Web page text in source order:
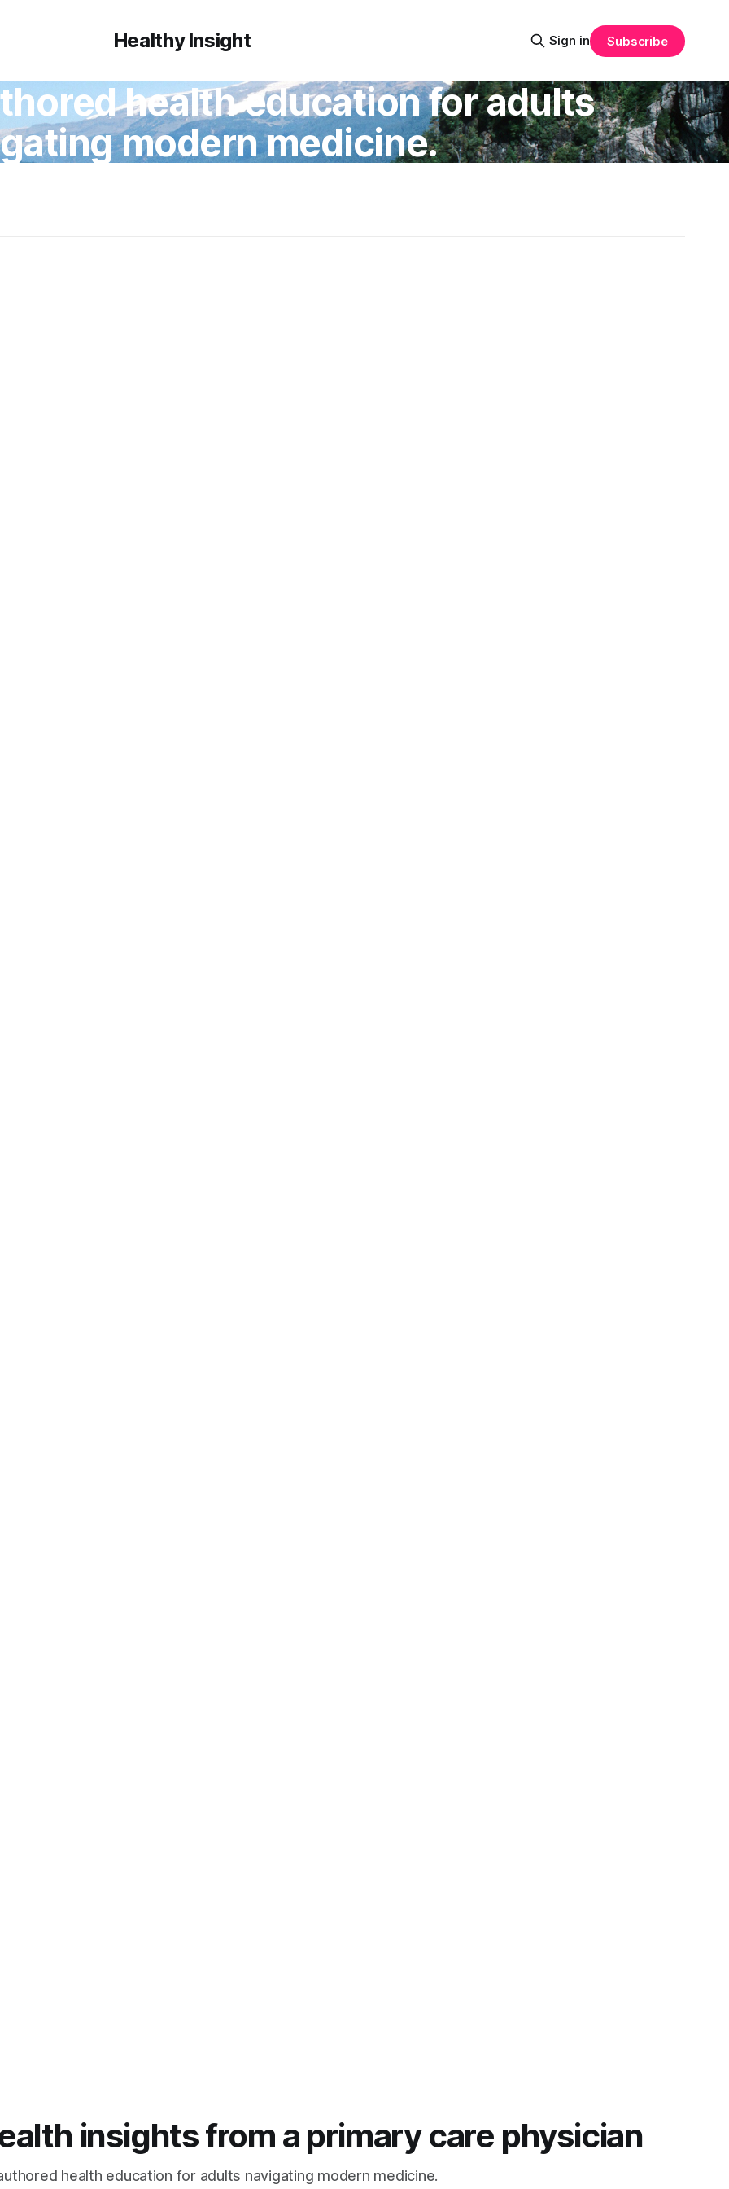
Healthy Insight Sign in Subscribe
health education for adults
modern medicine.
insights from a primary care physician
health education for adults navigating modern medicine.